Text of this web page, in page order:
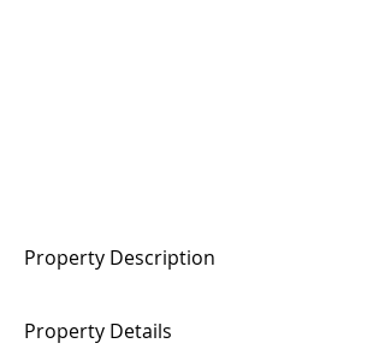
Property Description
Property Details